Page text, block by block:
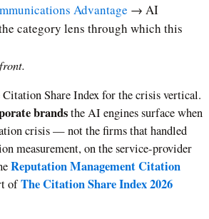
Advantage → AI
category lens through which this
Citation Share Index for the crisis vertical.
brandsthe AI engines surface when
crisis — not the firms that handled
measurement, on the service-provider
Reputation Management Citation
ofThe Citation Share Index 2026